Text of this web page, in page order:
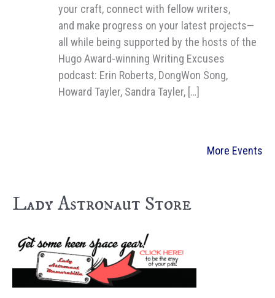
your craft, connect with fellow writers,
and make progress on your latest projects—
all while being supported by the hosts of the
Hugo Award-winning Writing Excuses
podcast: Erin Roberts, DongWon Song,
Howard Tayler, Sandra Tayler, […]
More Events
Lady Astronaut Store